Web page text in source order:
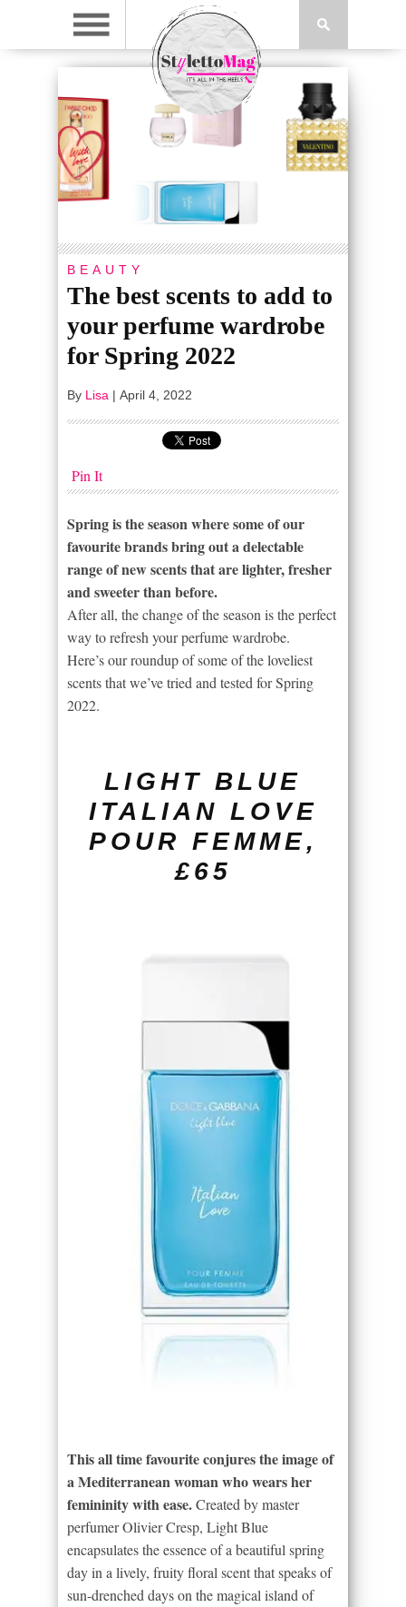
BEAUTY
The best scents to add to
your perfume wardrobe
for Spring 2022
By Lisa | April 4, 2022
Pin It
Spring is the season where some of our
favourite brands bring out a delectable
range of new scents that are lighter, fresher
and sweeter than before.
After all, the change of the season is the perfect
way to refresh your perfume wardrobe.
Here’s our roundup of some of the loveliest
scents that we’ve tried and tested for Spring
2022.
LIGHT BLUE
ITALIAN LOVE
POUR FEMME,
£65
This all time favourite conjures the image of
a Mediterranean woman who wears her
femininity with ease.Created by master
perfumer Olivier Cresp, Light Blue
encapsulates the essence of a beautiful spring
day in a lively, fruity floral scent that speaks of
sun-drenched days on the magical island of